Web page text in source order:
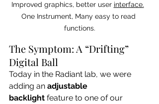
Improved graphics, better user interface.
One Instrument, Many easy to read
functions.
The Symptom: A “Drifting”
Digital Ball
Today in the Radiant lab, we were
adding an adjustable
backlight feature to one of our